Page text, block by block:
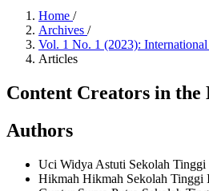
Home /
Archives /
Vol. 1 No. 1 (2023):
Articles
Content Creators in the
Authors
Uci Widya Astuti Sekolah Tinggi
Hikmah Hikmah Sekolah Tinggi